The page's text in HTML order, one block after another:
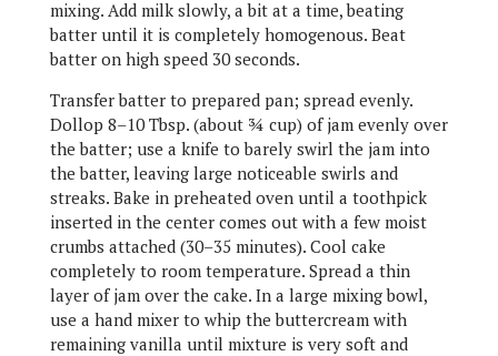
mixing. Add milk slowly, a bit at a time, beating
batter until it is completely homogenous. Beat
batter on high speed 30 seconds.
Transfer batter to prepared pan; spread evenly.
Dollop 8–10 Tbsp. (about ¾ cup) of jam evenly over
the batter; use a knife to barely swirl the jam into
the batter, leaving large noticeable swirls and
streaks. Bake in preheated oven until a toothpick
inserted in the center comes out with a few moist
crumbs attached (30–35 minutes). Cool cake
completely to room temperature. Spread a thin
layer of jam over the cake. In a large mixing bowl,
use a hand mixer to whip the buttercream with
remaining vanilla until mixture is very soft and